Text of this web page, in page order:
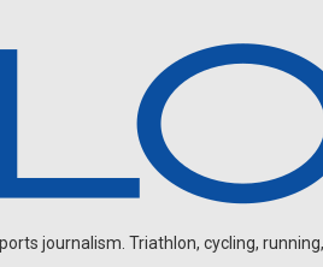
journalism. Triathlon, cycling,